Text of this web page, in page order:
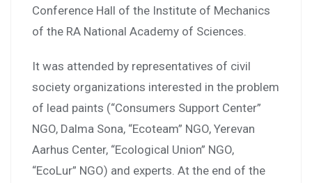
Conference Hall of the Institute of Mechanics
of the RA National Academy of Sciences.
It was attended by representatives of civil
society organizations interested in the problem
of lead paints (“Consumers Support Center”
NGO, Dalma Sona, “Ecoteam” NGO, Yerevan
Aarhus Center, “Ecological Union” NGO,
“EcoLur” NGO) and experts. At the end of the